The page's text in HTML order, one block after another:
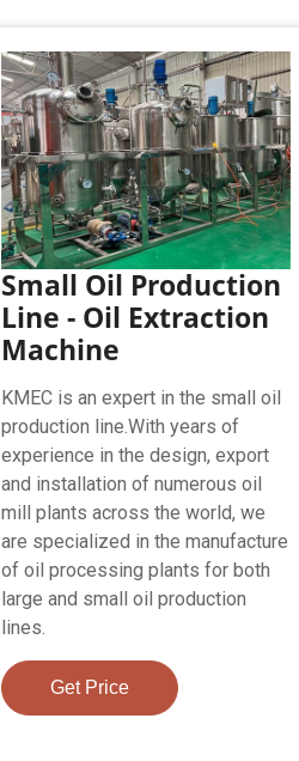
Small Oil Production
Line - Oil Extraction
Machine
KMEC is an expert in the small oil
production line.With years of
experience in the design, export
and installation of numerous oil
mill plants across the world, we
are specialized in the manufacture
of oil processing plants for both
large and small oil production
lines.
Get Price